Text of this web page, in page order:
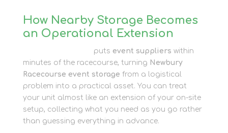
How Nearby Storage Becomes
an Operational Extension
puts event suppliers within
minutes of the racecourse, turning Newbury
Racecourse event storage from a logistical
problem into a practical asset. You can treat
your unit almost like an extension of your on-site
setup, collecting what you need as you go rather
than guessing everything in advance.